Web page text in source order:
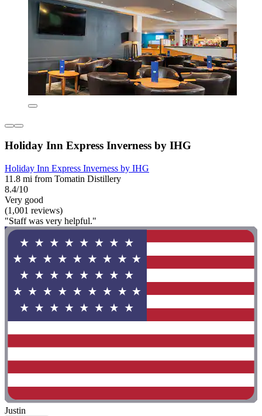
Holiday Inn Express Inverness by IHG
Holiday Inn Express Inverness by IHG
11.8 mi from Tomatin Distillery
8.4/10
Very good
(1,001 reviews)
"Staff was very helpful."
Justin